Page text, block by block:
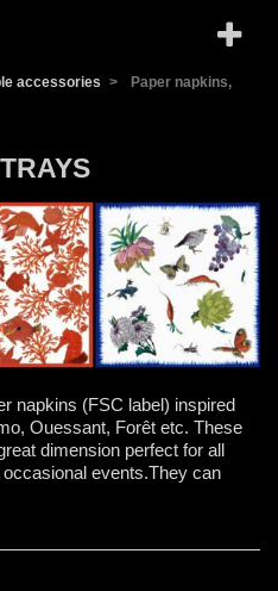
accessories >
Paper napkins,
napkins (FSC label) inspired
Ouessant, Forêt etc. These
dimension perfect for all
events.They can